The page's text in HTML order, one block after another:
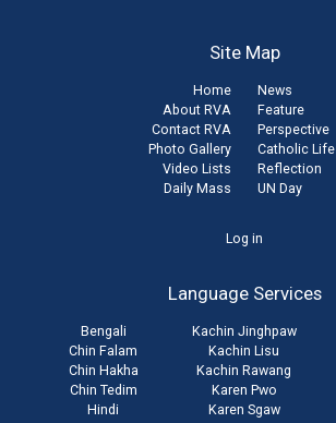
Site Map
Home
About RVA
Contact RVA
Photo Gallery
Video Lists
Daily Mass
News
Feature
Perspective
Catholic Life
Reflection
UN Day
Log in
Language Services
Bengali
Chin Falam
Chin Hakha
Chin Tedim
Hindi
Kachin Jinghpaw
Kachin Lisu
Kachin Rawang
Karen Pwo
Karen Sgaw